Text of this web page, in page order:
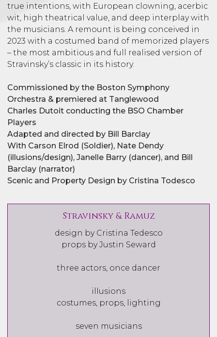
true intentions, with European clowning, acerbic
wit, high theatrical value, and deep interplay with
the musicians. A remount is being conceived in
2023 with a costumed band of memorized players
– the most ambitious and full realised version of
Stravinsky’s classic in its history.
Commissioned by the Boston Symphony
Orchestra & premiered at Tanglewood
Charles Dutoit conducting the BSO Chamber
Players
Adapted and directed by Bill Barclay
With Carson Elrod (Soldier), Nate Dendy
(illusions/design), Janelle Barry (dancer), and Bill
Barclay (narrator)
Scenic and Property Design by Cristina Todesco
Stravinsky & Ramuz
design by Cristina Tedesco
props by Justin Seward
three actors, once dancer
illusions
costumes, props, lighting
seven musicians